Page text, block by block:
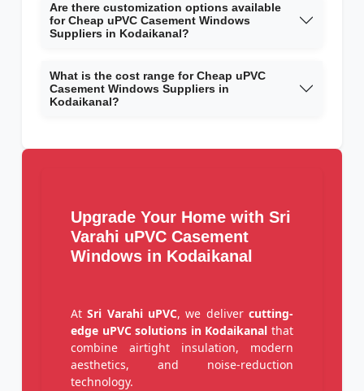
Are there customization options available
for Cheap uPVC Casement Windows
Suppliers in Kodaikanal?
What is the cost range for Cheap uPVC
Casement Windows Suppliers in
Kodaikanal?
Upgrade Your Home with Sri
Varahi uPVC Casement
Windows in Kodaikanal
AtSri Varahi uPVC, we delivercutting-
edge uPVC solutions in Kodaikanal that
combine airtight insulation, modern
aesthetics, and noise-reduction
technology.